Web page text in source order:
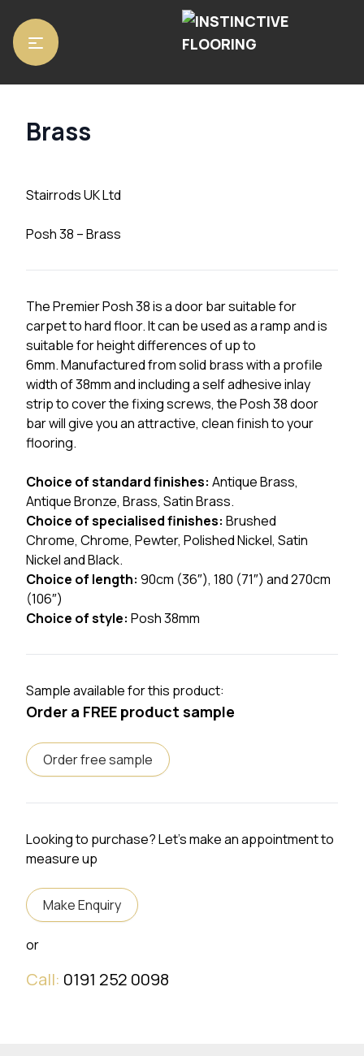
Home/ Stair Rods/ Brass
Brass
Stairrods UK Ltd
Posh 38 – Brass
The Premier Posh 38 is a door bar suitable for
carpet to hard floor. It can be used as a ramp and is
suitable for height differences of up to
6mm. Manufactured from solid brass with a profile
width of 38mm and including a self adhesive inlay
strip to cover the fixing screws, the Posh 38 door
bar will give you an attractive, clean finish to your
flooring.
Choice of standard finishes: Antique Brass,
Antique Bronze, Brass, Satin Brass.
Choice of specialised finishes: Brushed
Chrome, Chrome, Pewter, Polished Nickel, Satin
Nickel and Black.
Choice of length: 90cm (36″), 180 (71″) and 270cm
(106″)
Choice of style: Posh 38mm
Sample available for this product:
Order a FREE product sample
Order free sample
Looking to purchase? Let's make an appointment to
measure up
Make Enquiry
or
Call: 0191 252 0098